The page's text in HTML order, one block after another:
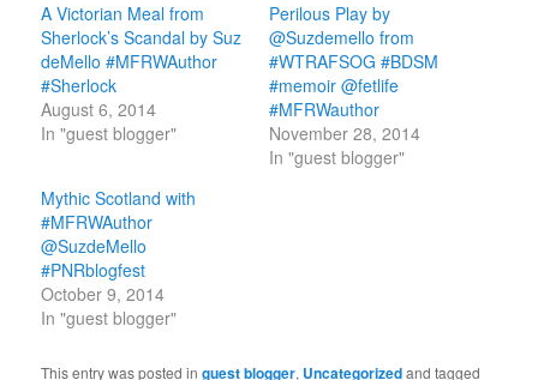
A Victorian Meal from
Sherlock’s Scandal by Suz
deMello #MFRWAuthor
#Sherlock
August 6, 2014
In "guest blogger"
Perilous Play by
@Suzdemello from
#WTRAFSOG #BDSM
#memoir @fetlife
#MFRWauthor
November 28, 2014
In "guest blogger"
Mythic Scotland with
#MFRWAuthor
@SuzdeMello
#PNRblogfest
October 9, 2014
In "guest blogger"
This entry was posted inguest blogger, Uncategorizedand tagged